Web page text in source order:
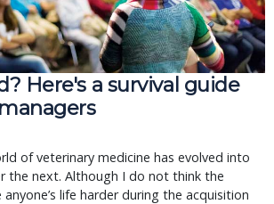
Here's a survival guide
of veterinary medicine has evolved into
the next. Although I do not think the
life harder during the acquisition